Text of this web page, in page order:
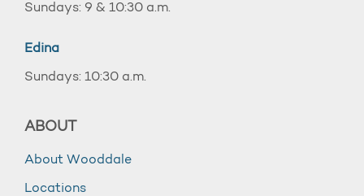
Sundays: 9 & 10:30 a.m.
Edina
Sundays: 10:30 a.m.
ABOUT
About Wooddale
Locations